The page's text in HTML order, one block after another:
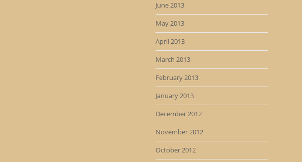
June 2013
May 2013
April 2013
March 2013
February 2013
January 2013
December 2012
November 2012
October 2012